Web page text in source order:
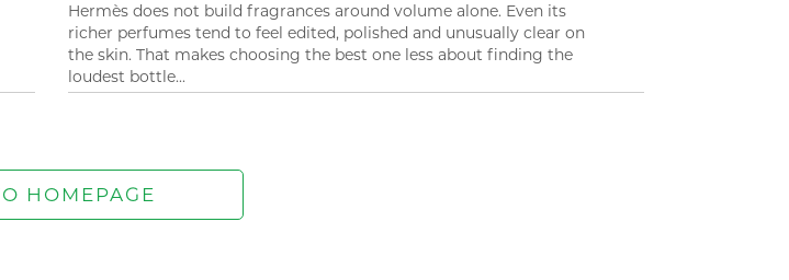
Hermès does not build fragrances around volume alone. Even its
richer perfumes tend to feel edited, polished and unusually clear on
the skin. That makes choosing the best one less about finding the
loudest bottle...